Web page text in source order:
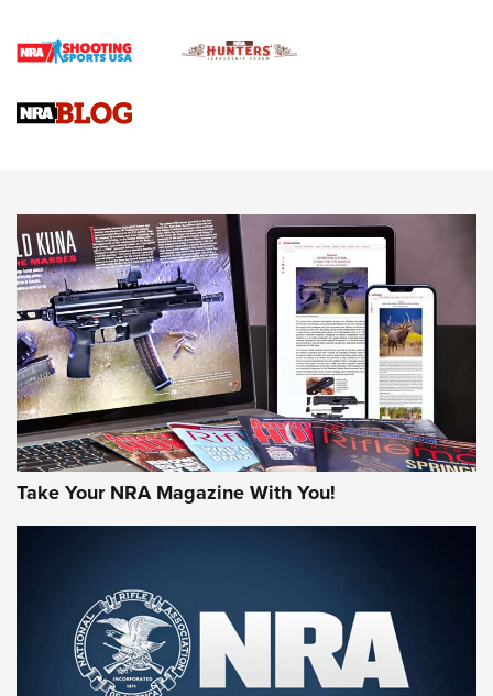
Braves Defy Hunting & Fishing Night Scarcity in MLB | An
Sierra Presents 3 New Rifle Bullets | An Official Journal Of
NEWS NEWS
AMERICAN RIFLEMAN REVIEWS
Rifleman Review: Mossberg 990
Aftershock | An Official Journal Of The
NRA
MOSSBERG,MOSSBERG 990 AFTERSHOCK,NON-NFA FIREARM
Take Your NRA Magazine With You!